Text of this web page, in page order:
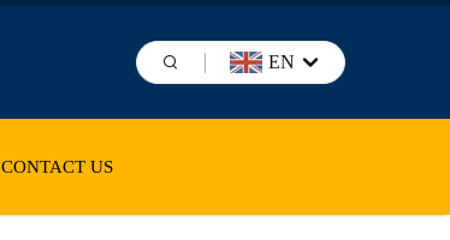
EN
CONTACT US